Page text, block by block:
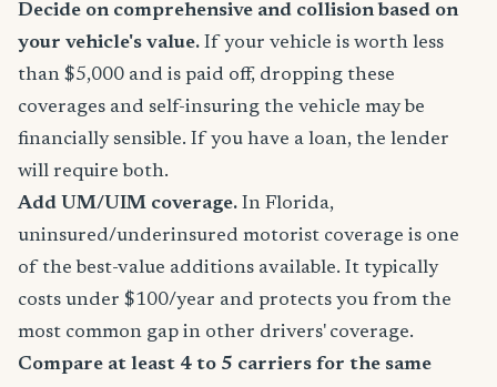
Decide on comprehensive and collision based on
your vehicle's value. If your vehicle is worth less
than $5,000 and is paid off, dropping these
coverages and self-insuring the vehicle may be
financially sensible. If you have a loan, the lender
will require both.
Add UM/UIM coverage. In Florida,
uninsured/underinsured motorist coverage is one
of the best-value additions available. It typically
costs under $100/year and protects you from the
most common gap in other drivers' coverage.
Compare at least 4 to 5 carriers for the same